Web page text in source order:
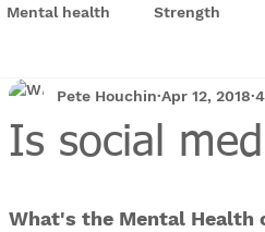
Mental health Strength
Is social
Pete Houchin Apr 12, 2018
What's the Mental Health